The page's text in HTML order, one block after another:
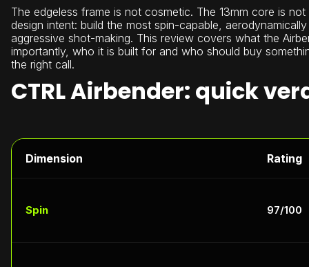
The edgeless frame is not cosmetic. The 13mm core is
design intent: build the most spin-capable,
aggressive shot-making. This review covers what the
importantly, who it is built for and who should buy
the right call.
CTRL Airbender: quick
Dimension Rating
Spin 97/100